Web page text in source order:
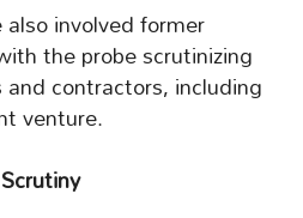
involved former
the probe scrutinizing
contractors, including
venture.